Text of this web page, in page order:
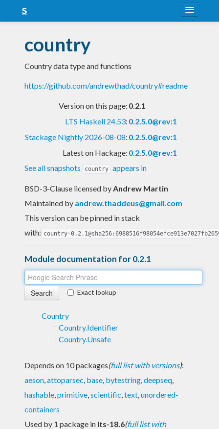
Snapshots
LTS
Nightly
country
Country data type and functions
https://github.com/andrewthad/country#readme
Version on this page: 0.2.1
LTS Haskell 24.53: 0.2.5.0@rev:1
Stackage Nightly 2026-08-08: 0.2.5.0@rev:1
Latest on Hackage: 0.2.5.0@rev:1
See all snapshots
country appears in
BSD-3-Clause licensed byAndrew Martin
Maintained by andrew.thaddeus@gmail.com
This version can be pinned in stack
with: country-
Module documentation for 0.2.1
Exact lookup
Country
Country.Identifier
Country.Unsafe
Depends on 10 packages(full list with versions):
aeson,attoparsec, base, bytestring,deepseq,
hashable,primitive,scientific,text,unordered-
containers
Used by 1 package in lts-18.6(full list with